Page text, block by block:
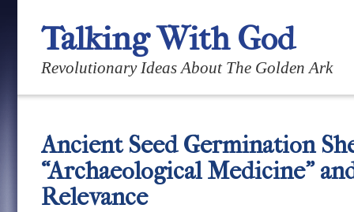
Talking With God
Revolutionary Ideas About The Golden Ark
Ancient Seed Germination
“Archaeological Medicine”
Relevance